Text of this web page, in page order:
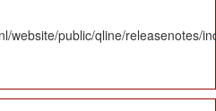
website/public/qline/releasenotes/